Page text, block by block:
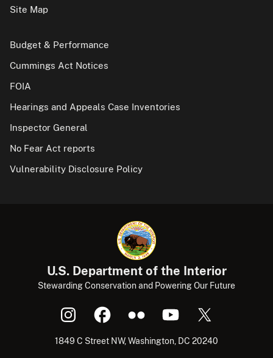
Site Map
Budget & Performance
Cummings Act Notices
FOIA
Hearings and Appeals Case Inventories
Inspector General
No Fear Act reports
Vulnerability Disclosure Policy
U.S. Department of the Interior
Stewarding Conservation and Powering Our Future
1849 C Street NW, Washington, DC 20240